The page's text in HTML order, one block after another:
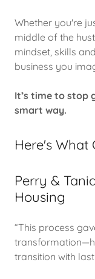
Whether you're
middle of the
mindset, skills
business you
It’s time to stop
smart way.
Here's What
Perry &
Housing
“This process
transition with